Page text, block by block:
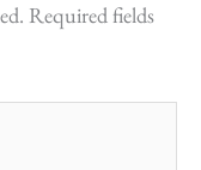
Required fields